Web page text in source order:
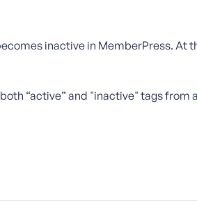
inactive in MemberPress. At
“active” and "inactive" tags from